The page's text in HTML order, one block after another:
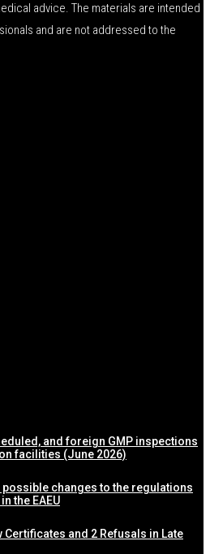
advice. The materials are intended
and are not addressed to the
and foreign GMP inspections
facilities (June 2026)
changes to the regulations
the EAEU
Certificates and 2 Refusals in Late